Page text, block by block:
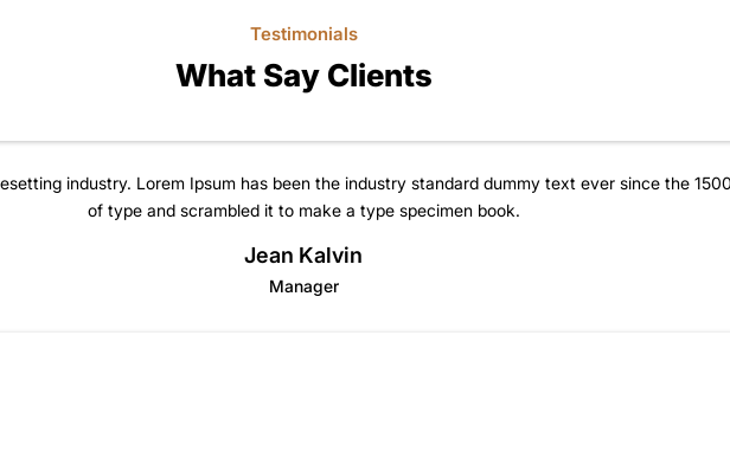
Testimonials
What Say Clients
industry. Lorem Ipsum has been the industry standard dummy text ever since the
of type and scrambled it to make a type specimen book.
Jean Kalvin
Manager